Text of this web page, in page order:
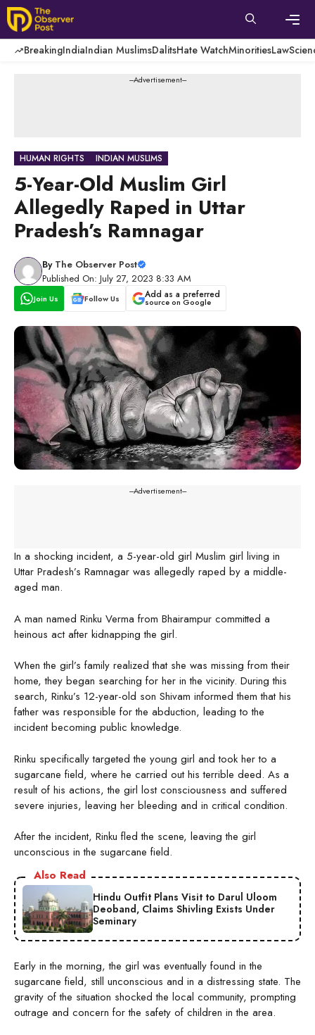
Skip
to
content
BreakingIndiaIndian MuslimsDalitsHate WatchMinoritiesLaw
---Advertisement---
HUMAN RIGHTS INDIAN MUSLIMS
5-Year-Old Muslim Girl
Allegedly Raped in Uttar
Pradesh’s Ramnagar
By The Observer Post
Published On: July 27, 2023 8:33 AM
Join Us Follow Us Add as a preferred
source on Google
---Advertisement---
In a shocking incident, a 5-year-old girl Muslim girl living in
Uttar Pradesh’s Ramnagar was allegedly raped by a middle-
aged man.
A man named Rinku Verma from Bhairampur committed a
heinous act after kidnapping the girl.
When the girl’s family realized that she was missing from their
home, they began searching for her in the vicinity. During this
search, Rinku’s 12-year-old son Shivam informed them that his
father was responsible for the abduction, leading to the
incident becoming public knowledge.
Rinku specifically targeted the young girl and took her to a
sugarcane field, where he carried out his terrible deed. As a
result of his actions, the girl lost consciousness and suffered
severe injuries, leaving her bleeding and in critical condition.
After the incident, Rinku fled the scene, leaving the girl
unconscious in the sugarcane field.
Also Read
Hindu Outfit Plans Visit to Darul Uloom
Deoband, Claims Shivling Exists Under
Seminary
Early in the morning, the girl was eventually found in the
sugarcane field, still unconscious and in a distressing state. The
gravity of the situation shocked the local community, prompting
outrage and concern for the safety of children in the area.